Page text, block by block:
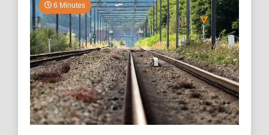
6 Minutes